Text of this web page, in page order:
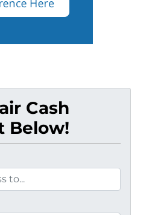
Cash
Below!